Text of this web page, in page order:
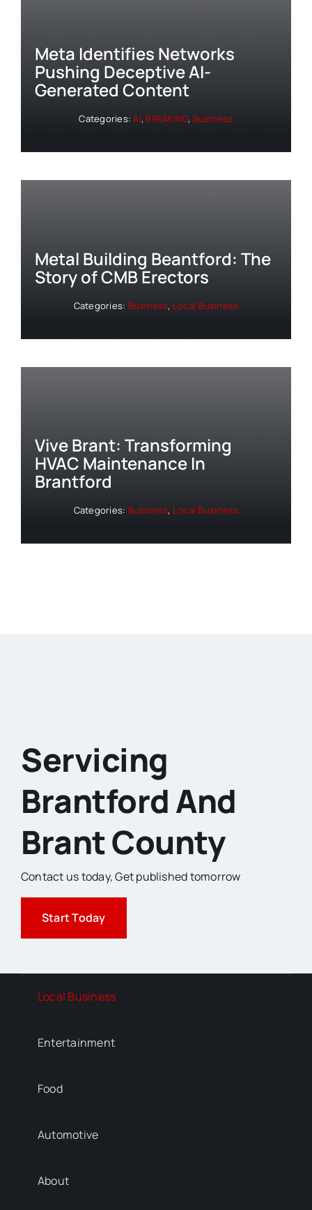
Meta Identifies Networks
Pushing Deceptive AI-
Generated Content
Categories:AI, BREAKING, Business
Metal Building Beantford: The
Story of CMB Erectors
Categories: Business, Local Business
Vive Brant: Transforming
HVAC Maintenance In
Brantford
Categories: Business, Local Business
Servicing
Brantford And
Brant County
Contact us today,Get published tomorrow
Start Today
Local Business
Entertainment
Food
Automotive
About